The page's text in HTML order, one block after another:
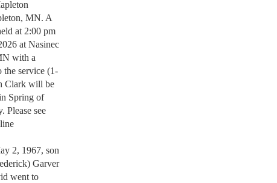
MN. A
at 2:00 pm
at Nasinec
with a
the service (1-
Clark will be
Spring of
Please see
2, 1967, son
Garver
went to